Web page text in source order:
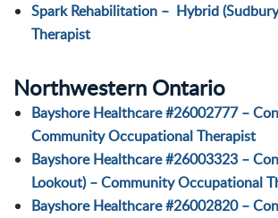
Spark Rehabilitation – Hybrid
Therapist
Northwestern Ontario
Bayshore Healthcare #26002777 –
Community Occupational Therapist
Bayshore Healthcare #26003323 –
Lookout) – Community Occupational
Bayshore Healthcare #26002820 –